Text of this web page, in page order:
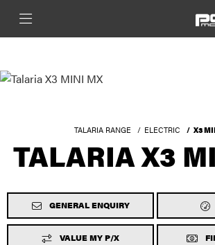
TALARIA RANGE ELECTRIC X3
TALARIA X3
GENERAL ENQUIRY
VALUE MY P/X